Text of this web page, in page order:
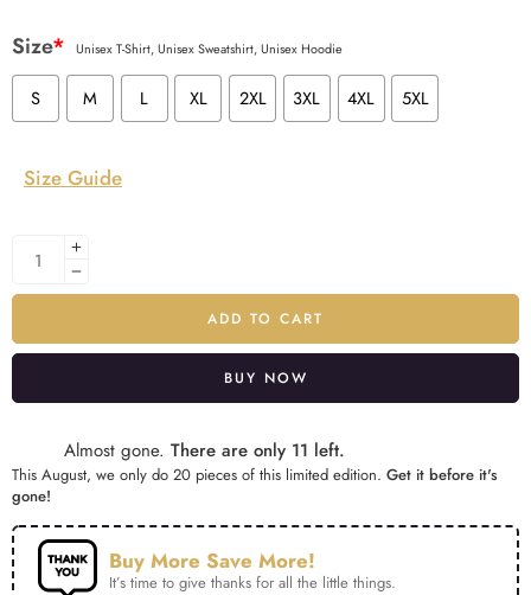
Size* Unisex T-Shirt, Unisex Sweatshirt, Unisex Hoodie
S M L XL 2XL 3XL 4XL 5XL
Size Guide
ADD TO CART
BUY NOW
Almost gone. There are only 11 left.
This August, we only do 20 pieces of this limited edition. Get it before it's
gone!
Buy More Save More!
It’s time to give thanks for all the little things.